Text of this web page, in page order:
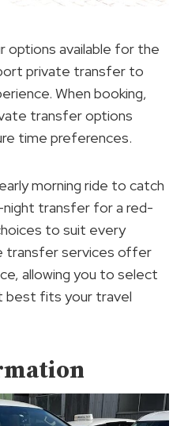
options available for the
private transfer to
When booking,
transfer options
time preferences.
morning ride to catch
transfer for a red-
to suit every
transfer services offer
allowing you to select
best fits your travel